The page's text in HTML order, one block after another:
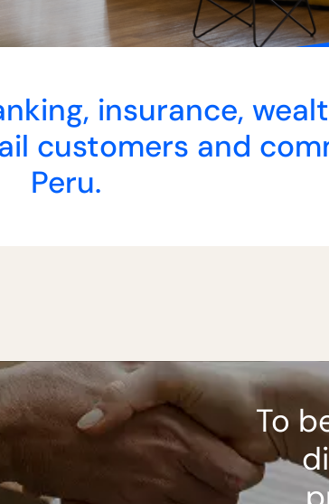
insurance,
customers and
Peru.
To